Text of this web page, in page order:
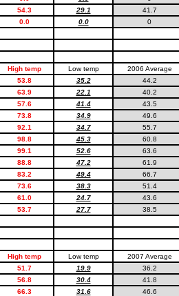
54.3 29.1
41.7
0.0 0.0
0
High temp Low temp
2006 Average
53.8 35.2
44.2
63.9 22.1
40.2
57.6 41.4
43.5
73.8 34.9
49.6
92.1 34.7
55.7
98.8 45.3
60.8
99.1 52.6
63.6
88.8 47.2
61.9
83.2 49.4
66.7
73.6 38.3
51.4
61.0 24.7
43.6
53.7 27.7
38.5
High temp Low temp
2007 Average
51.7 19.9
36.2
56.8 30.4
41.8
66.3 31.6
46.6